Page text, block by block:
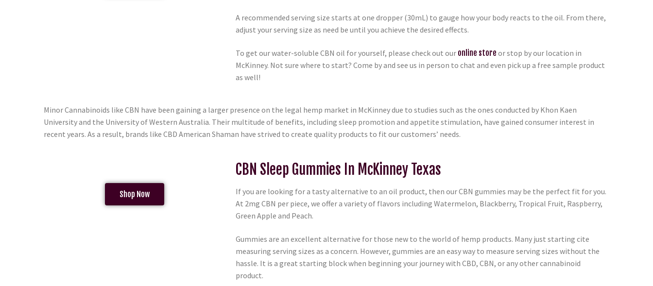
A recommended serving size starts at one dropper (30mL) to gauge how your body reacts to the oil. From there,
adjust your serving size as need be until you achieve the desired effects.
To get our water-soluble CBN oil for yourself, please check out our online store or stop by our location in
McKinney. Not sure where to start? Come by and see us in person to chat and even pick up a free sample product
as well!
Minor Cannabinoids like CBN have been gaining a larger presence on the legal hemp market in McKinney due to studies such as the ones conducted by Khon Kaen
University and the University of Western Australia. Their multitude of benefits, including sleep promotion and appetite stimulation, have gained consumer interest in
recent years. As a result, brands like CBD American Shaman have strived to create quality products to fit our customers’ needs.
Shop Now
CBN Sleep Gummies In McKinney Texas
If you are looking for a tasty alternative to an oil product, then our CBN gummies may be the perfect fit for you.
At 2mg CBN per piece, we offer a variety of flavors including Watermelon, Blackberry, Tropical Fruit, Raspberry,
Green Apple and Peach.
Gummies are an excellent alternative for those new to the world of hemp products. Many just starting cite
measuring serving sizes as a concern. However, gummies are an easy way to measure serving sizes without the
hassle. It is a great starting block when beginning your journey with CBD, CBN, or any other cannabinoid
product.